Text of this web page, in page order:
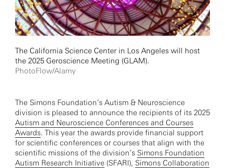
The California Science Center in Los Angeles will host
the 2025 Geroscience Meeting (GLAM).
PhotoFlow/Alamy
The Simons Foundation’s Autism & Neuroscience
division is pleased to announce the recipients of its 2025
Autism and Neuroscience Conferences and Courses
Awards. This year the awards provide financial support
for scientific conferences or courses that align with the
scientific missions of the division’s Simons Foundation
Autism Research Initiative (SFARI), Simons Collaboration